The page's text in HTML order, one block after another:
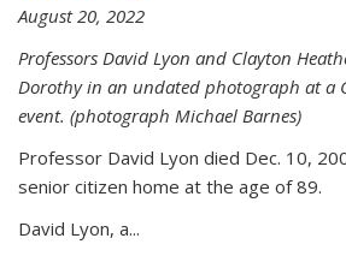
August 20, 2022
Professors David Lyon and Clayton
Dorothy in an undated photograph at a
event. (photograph Michael Barnes)
Professor David Lyon died Dec. 10,
senior citizen home at the age of 89.
David Lyon, a...